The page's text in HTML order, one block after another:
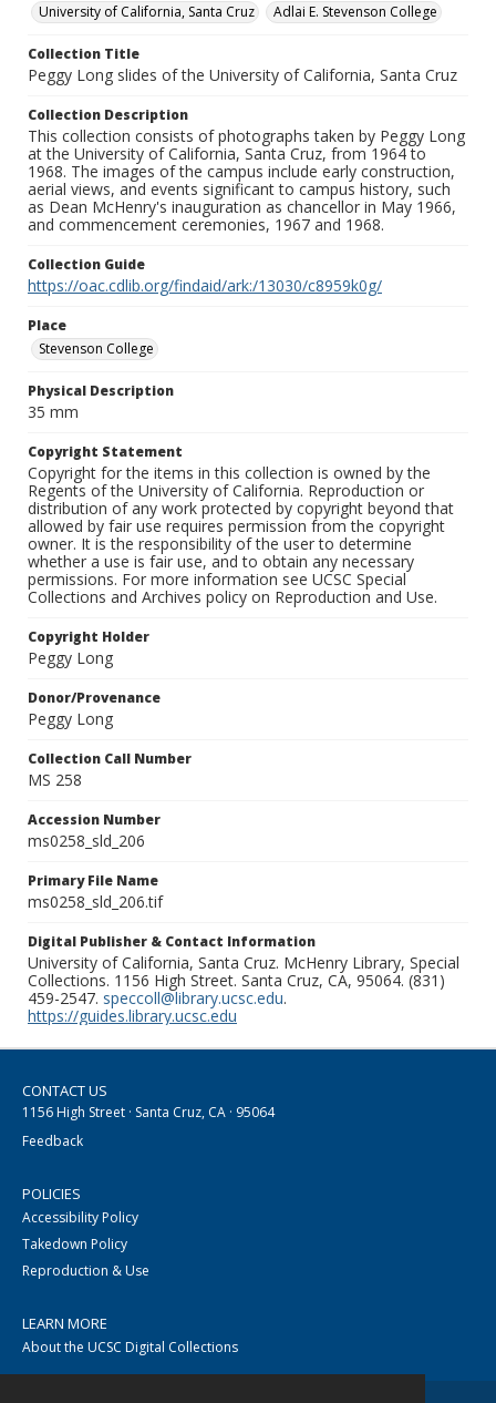
University of California, Santa Cruz
Adlai E. Stevenson College
Collection Title
Peggy Long slides of the University of California, Santa Cruz
Collection Description
This collection consists of photographs taken by Peggy Long
at the University of California, Santa Cruz, from 1964 to
1968. The images of the campus include early construction,
aerial views, and events significant to campus history, such
as Dean McHenry's inauguration as chancellor in May 1966,
and commencement ceremonies, 1967 and 1968.
Collection Guide
https://oac.cdlib.org/findaid/ark:/13030/c8959k0g/
Place
Stevenson College
Physical Description
35 mm
Copyright Statement
Copyright for the items in this collection is owned by the
Regents of the University of California. Reproduction or
distribution of any work protected by copyright beyond that
allowed by fair use requires permission from the copyright
owner. It is the responsibility of the user to determine
whether a use is fair use, and to obtain any necessary
permissions. For more information see UCSC Special
Collections and Archives policy on Reproduction and Use.
Copyright Holder
Peggy Long
Donor/Provenance
Peggy Long
Collection Call Number
MS 258
Accession Number
ms0258_sld_206
Primary File Name
ms0258_sld_206.tif
Digital Publisher & Contact Information
University of California, Santa Cruz. McHenry Library, Special
Collections. 1156 High Street. Santa Cruz, CA, 95064. (831)
459-2547. speccoll@library.ucsc.edu.
https://guides.library.ucsc.edu
CONTACT US
1156 High Street · Santa Cruz, CA · 95064
Feedback
POLICIES
Accessibility Policy
Takedown Policy
Reproduction & Use
LEARN MORE
About the UCSC Digital Collections